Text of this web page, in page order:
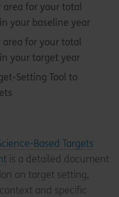
area for your total
your baseline year
area for your total
your target year
Setting Tool to
Based Targets
is a detailed document
on target setting,
and specific